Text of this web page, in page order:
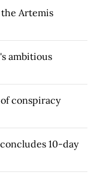
the Artemis
ambitious
conspiracy
10-day